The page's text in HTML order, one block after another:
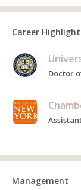
Career
Doctor
Management